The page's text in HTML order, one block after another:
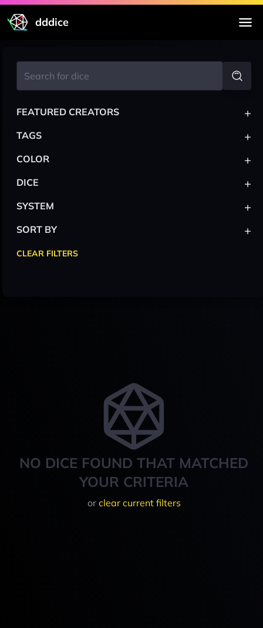
dddice
NO DICE FOUND THAT MATCHED
YOUR CRITERIA
or clear current filters
FEATURED CREATORS +
TAGS +
COLOR +
DICE +
SYSTEM +
SORT BY +
CLEAR FILTERS